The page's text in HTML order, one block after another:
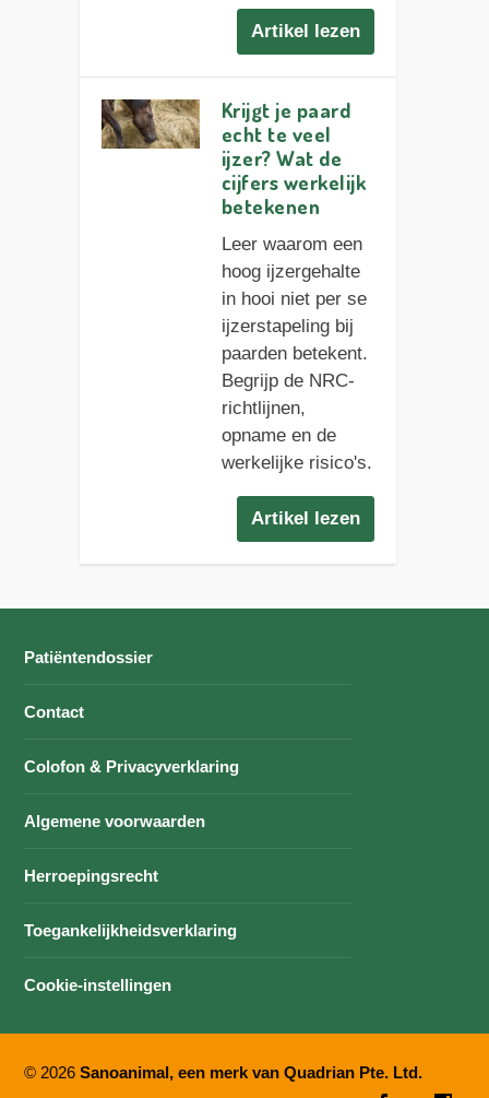
Artikel lezen
Krijgt je paard
echt te veel
ijzer? Wat de
cijfers werkelijk
betekenen
Leer waarom een
hoog ijzergehalte
in hooi niet per se
ijzerstapeling bij
paarden betekent.
Begrijp de NRC-
richtlijnen,
opname en de
werkelijke risico's.
Artikel lezen
Patiëntendossier
Contact
Colofon & Privacyverklaring
Algemene voorwaarden
Herroepingsrecht
Toegankelijkheidsverklaring
Cookie-instellingen
© 2026Sanoanimal, een merk van Quadrian Pte. Ltd.